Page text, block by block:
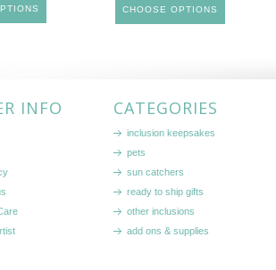
CHOOSE OPTIONS
INFO CATEGORIES
inclusion keepsakes
pets
sun catchers
ready to ship gifts
other inclusions
add ons & supplies